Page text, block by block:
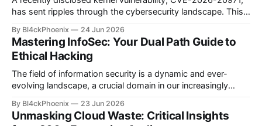
has sent ripples through the cybersecurity landscape. This
Samsung Android kernel, reportedly affects an alarmingly
wide range of devices—from the Galaxy S9 to the latest
S25 models. Such a widespread and deep-seated
vulnerability demands
By Bl4ckPhoenix 24 Jun 2026
Mastering InfoSec: Your Dual Path Guide to
Ethical Hacking
The field of information security is a dynamic and ever-
evolving landscape, a crucial domain in our increasingly
allure, captivated by the prospect of "hacking," yet often
find themselves at a crossroads, unsure of where to begin.
By Bl4ckPhoenix 23 Jun 2026
Unmasking Cloud Waste: Critical Insights